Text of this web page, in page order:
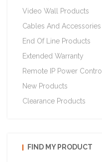
Video Wall Products
Cables And Accessories
End Of Line Products
Extended Warranty
Remote IP Power Control
New Products
Clearance Products
FIND MY PRODUCT